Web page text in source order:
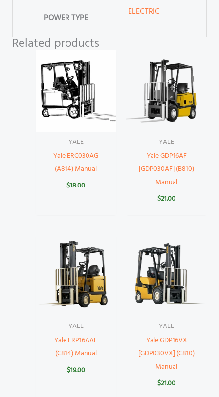
POWER TYPE
ELECTRIC
Related products
YALE
Yale ERC030AG
(A814) Manual
$18.00
YALE
Yale GDP16AF
[GDP030AF] (B810)
Manual
$21.00
YALE
Yale ERP16AAF
(C814) Manual
$19.00
YALE
Yale GDP16VX
[GDP030VX] (C810)
Manual
$21.00